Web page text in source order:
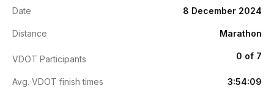
Date 8 December 2024
Distance Marathon
VDOT Participants 0 of 7
Avg. VDOT finish times 3:54:09